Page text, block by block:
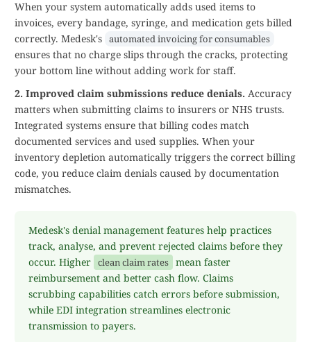
When your system automatically adds used items to
invoices, every bandage, syringe, and medication gets billed
correctly. Medesk's automated invoicing for consumables
ensures that no charge slips through the cracks, protecting
your bottom line without adding work for staff.
2. Improved claim submissions reduce denials. Accuracy
matters when submitting claims to insurers or NHS trusts.
Integrated systems ensure that billing codes match
documented services and used supplies. When your
inventory depletion automatically triggers the correct billing
code, you reduce claim denials caused by documentation
mismatches.
Medesk's denial management features help practices
track, analyse, and prevent rejected claims before they
occur. Higher clean claim rates mean faster
reimbursement and better cash flow. Claims
scrubbing capabilities catch errors before submission,
while EDI integration streamlines electronic
transmission to payers.